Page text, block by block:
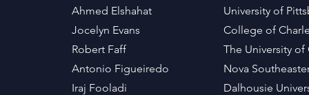
Ahmed Elshahat
Jocelyn Evans
Robert Faff
Antonio Figueiredo
Iraj Fooladi
University of
College of
The University of
Nova
Dalhousie